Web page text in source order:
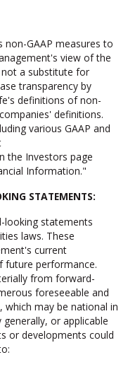
non-GAAP measures to
view of the
not a substitute for
transparency by
definitions of non-
definitions.
various GAAP and
the Investors page
Information."
STATEMENTS:
looking statements
laws. These
current
future performance.
from forward-
foreseeable and
may be national in
or applicable
or developments could